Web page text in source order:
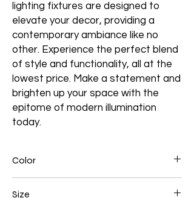
lighting fixtures are designed to
elevate your decor, providing a
contemporary ambiance like no
other. Experience the perfect blend
of style and functionality, all at the
lowest price. Make a statement and
brighten up your space with the
epitome of modern illumination
today.
Color
Size